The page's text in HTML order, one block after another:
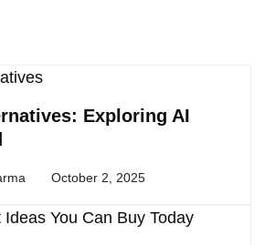
Exploring AI
October 2, 2025